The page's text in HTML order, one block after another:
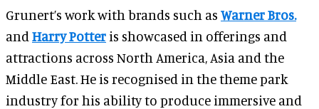
Grunert’s work with brands such as Warner Bros.
and Harry Potter is showcased in offerings and
attractions across North America, Asia and the
Middle East. He is recognised in the theme park
industry for his ability to produce immersive and